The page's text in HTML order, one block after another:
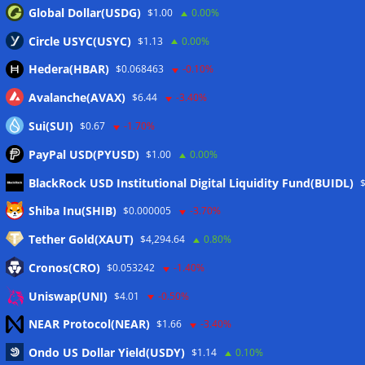
Meta
Anmelden
Eintrags-Feed
Kommentar-Feed
WordPress.org
Global Dollar(USDG) $1.00 0.00%
Circle USYC(USYC) $1.13 0.00%
Hedera(HBAR) $0.068463 -0.10%
Avalanche(AVAX) $6.44 -3.40%
Sui(SUI) $0.67 -1.70%
PayPal USD(PYUSD) $1.00 0.00%
BlackRock USD Institutional Digital Liquidity Fund(BUIDL)
Shiba Inu(SHIB) $0.000005 -3.70%
Tether Gold(XAUT) $4,294.64 0.80%
Cronos(CRO) $0.053242 -1.40%
Uniswap(UNI) $4.01 -0.50%
NEAR Protocol(NEAR) $1.66 -3.40%
Ondo US Dollar Yield(USDY) $1.14 0.10%